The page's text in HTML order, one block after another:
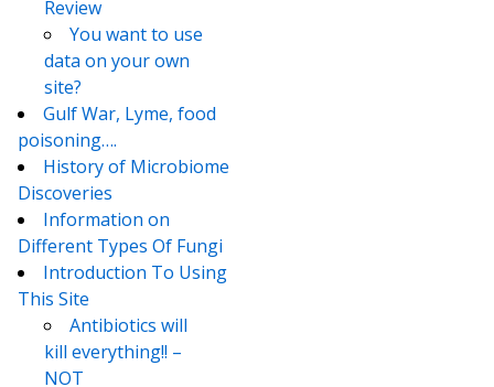
Review
You want to use
data on your own
site?
Gulf War, Lyme, food
poisoning….
History of Microbiome
Discoveries
Information on
Different Types Of Fungi
Introduction To Using
This Site
Antibiotics will
kill everything!! –
NOT